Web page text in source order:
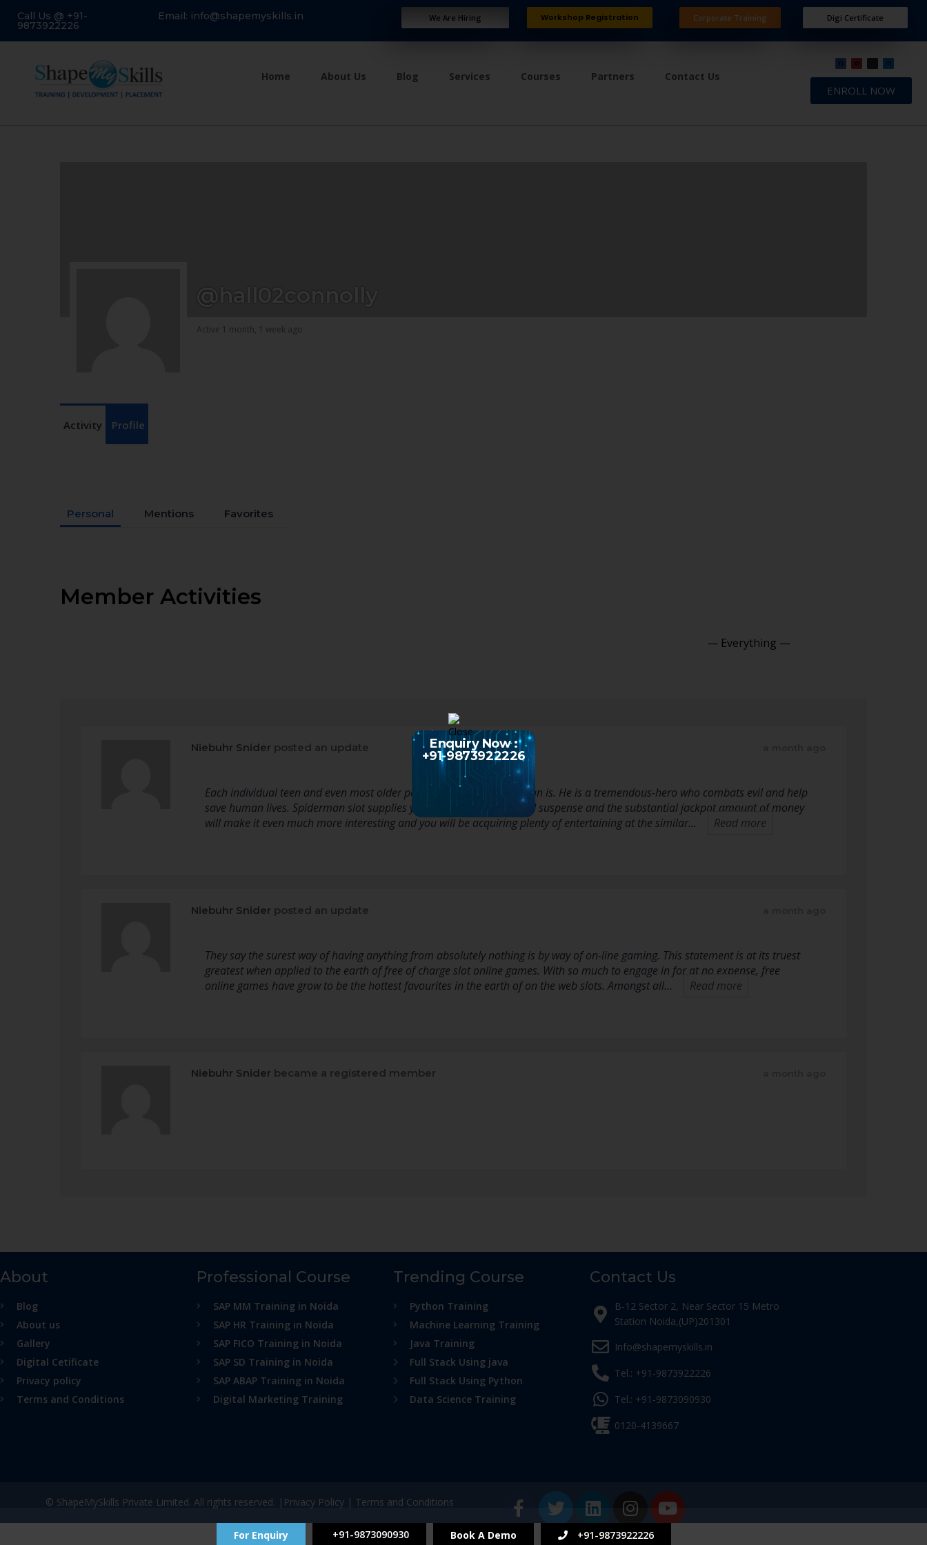
Call Us @ +91-
9873922226
Email: info@shapemyskills.in We Are Hiring Workshop Registration Corporate Training Digi Certificate
Home About Us Blog Services Courses Partners Contact Us
ENROLL NOW
@hall02connolly
Active 1 month, 1 week ago
Activity Profile
Personal Mentions Favorites
Member Activities
Niebuhr Snider posted an update
Each individual teen and even most older people know who Spiderman is. He is a tremendous-hero who combats evil and help
save human lives. Spiderman slot supplies you with lots of action and suspense and the substantial jackpot amount of money
will make it even much more interesting and you will be acquiring plenty of entertaining at the similar…
Read more
Niebuhr Snider posted an update
They say the surest way of having anything from absolutely nothing is by way of on-line gaming. This statement is at its truest
greatest when applied to the earth of free of charge slot online games. With so much to engage in for at no expense, free
online games have grow to be the hottest favourites in the earth of on the web slots. Amongst all…
Read more
Niebuhr Snider became a registered member
About
Blog
About us
Gallery
Digital Cetificate
Privacy policy
Terms and Conditions
Professional Course
SAP MM Training in Noida
SAP HR Training in Noida
SAP FICO Training in Noida
SAP SD Training in Noida
SAP ABAP Training in Noida
Digital Marketing Training
Trending Course
Python Training
Machine Learning Training
Java Training
Full Stack Using java
Full Stack Using Python
Data Science Training
Contact Us
B-12 Sector 2, Near Sector 15 Metro
Station Noida,(UP)201301
Info@shapemyskills.in
Tel.: +91-9873922226
Tel.: +91-9873090930
0120-4139667
© ShapeMySkills Private Limited. All rights reserved. | Privacy Policy| Terms and Conditions
For Enquiry +91-9873090930 Book A Demo +91-9873922226
Enquiry Now :
+91-9873922226